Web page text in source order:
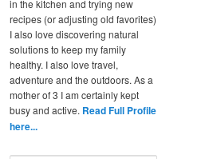
in the kitchen and trying new
recipes (or adjusting old favorites)
I also love discovering natural
solutions to keep my family
healthy. I also love travel,
adventure and the outdoors. As a
mother of 3 I am certainly kept
busy and active. Read Full Profile
here...